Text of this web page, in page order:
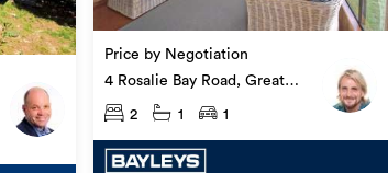
Price by Negotiation
4 Rosalie Bay Road, Great
Barrier Island
2 1 1